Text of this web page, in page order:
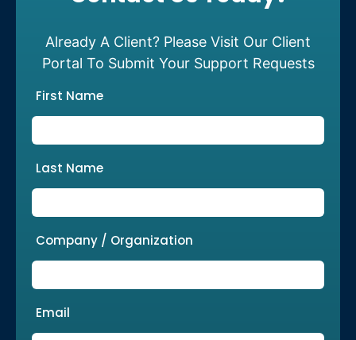
Already A Client? Please Visit Our Client
Portal To Submit Your Support Requests
First Name
Last Name
Company / Organization
Email